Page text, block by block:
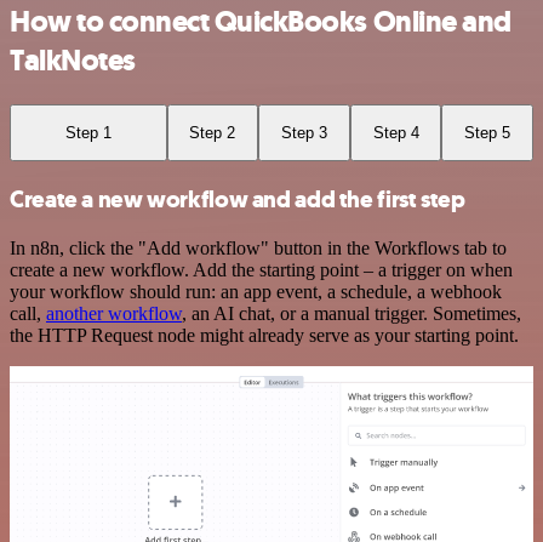
How to connect QuickBooks Online and
TalkNotes
Step 1 Step 2 Step 3 Step 4 Step 5
Create a new workflow and add the first step
In n8n, click the "Add workflow" button in the Workflows tab to
create a new workflow. Add the starting point – a trigger on when
your workflow should run: an app event, a schedule, a webhook
call, another workflow, an AI chat, or a manual trigger. Sometimes,
the HTTP Request node might already serve as your starting point.